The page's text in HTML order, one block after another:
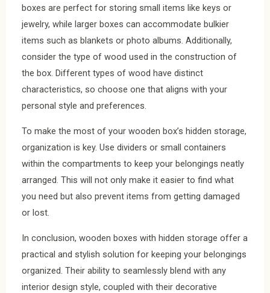
boxes are perfect for storing small items like keys or
jewelry, while larger boxes can accommodate bulkier
items such as blankets or photo albums. Additionally,
consider the type of wood used in the construction of
the box. Different types of wood have distinct
characteristics, so choose one that aligns with your
personal style and preferences.
To make the most of your wooden box’s hidden storage,
organization is key. Use dividers or small containers
within the compartments to keep your belongings neatly
arranged. This will not only make it easier to find what
you need but also prevent items from getting damaged
or lost.
In conclusion, wooden boxes with hidden storage offer a
practical and stylish solution for keeping your belongings
organized. Their ability to seamlessly blend with any
interior design style, coupled with their decorative